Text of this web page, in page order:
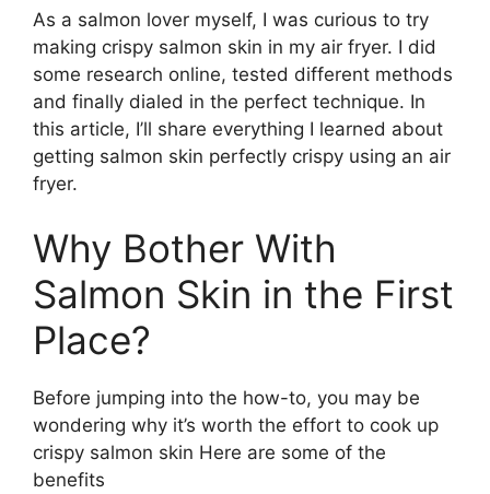
As a salmon lover myself, I was curious to try
making crispy salmon skin in my air fryer. I did
some research online, tested different methods
and finally dialed in the perfect technique. In
this article, I’ll share everything I learned about
getting salmon skin perfectly crispy using an air
fryer.
Why Bother With
Salmon Skin in the First
Place?
Before jumping into the how-to, you may be
wondering why it’s worth the effort to cook up
crispy salmon skin Here are some of the
benefits